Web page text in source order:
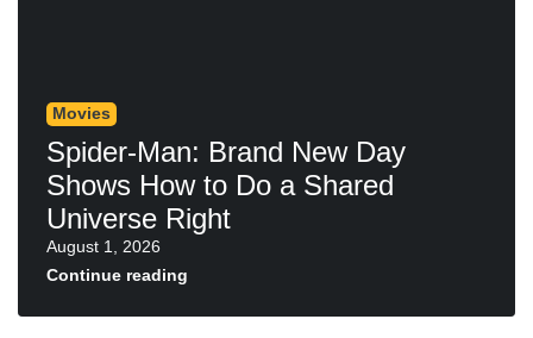
Movies
Spider-Man: Brand New Day
Shows How to Do a Shared
Universe Right
August 1, 2026
Continue reading